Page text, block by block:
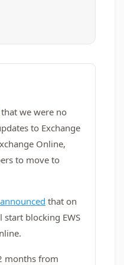
that we were no
to Exchange
Online,
to move to
that on
blocking EWS
months from